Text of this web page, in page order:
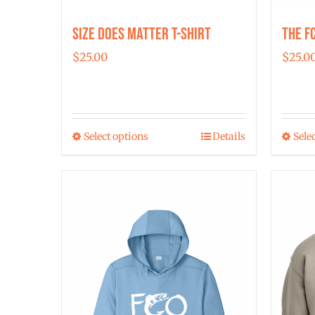
Size Does Matter T-Shirt
$25.00
Select optionsThis
variants.
The
options
be
Details
The
$